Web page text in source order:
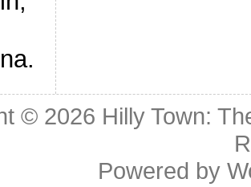
© 2026 Hilly Town:
Powered by